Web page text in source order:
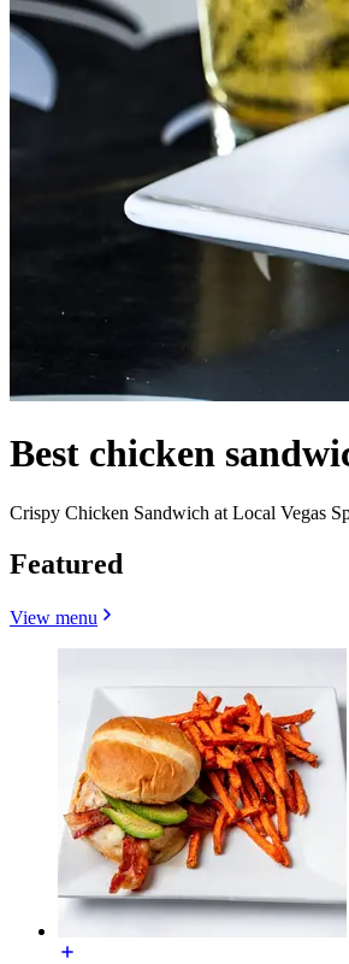
Best chicken
Crispy Chicken Sandwich at Local Vegas
Featured
View menu